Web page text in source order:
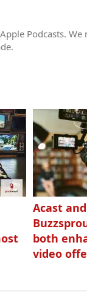
Podcasts. We
Acast and
both
video